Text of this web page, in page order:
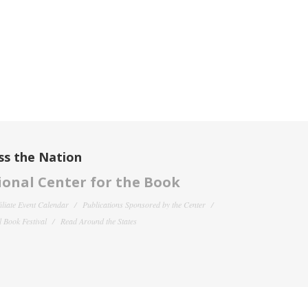
the Nation
Center for the Book
Event Calendar
Publications Sponsored by the Center
Book Festival
Read Around the States